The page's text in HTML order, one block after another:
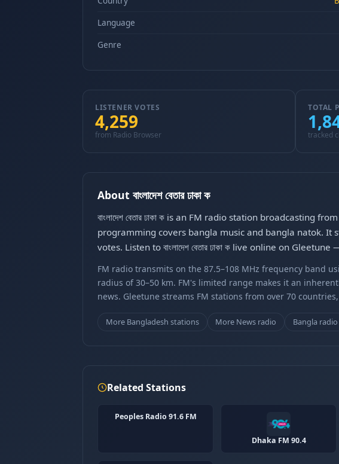
Language
Genre
LISTENER VOTES
4,259
from Radio Browser
TOTAL
tracked
About বাংলাদেশ বেতার ঢাকা ক
বাংলাদেশ বেতার ঢাকা ক is an FM radio station
programming covers bangla music and bangla natok. It
votes. Listen to বাংলাদেশ বেতার ঢাকা ক live online on
FM radio transmits on the 87.5–108 MHz frequency band
radius of 30–50 km. FM's limited range makes it an
news. Gleetune streams FM stations from over 70
More Bangladesh stations More News radio Bangla radio
Related Stations
Peoples Radio 91.6 FM
Dhaka FM 90.4